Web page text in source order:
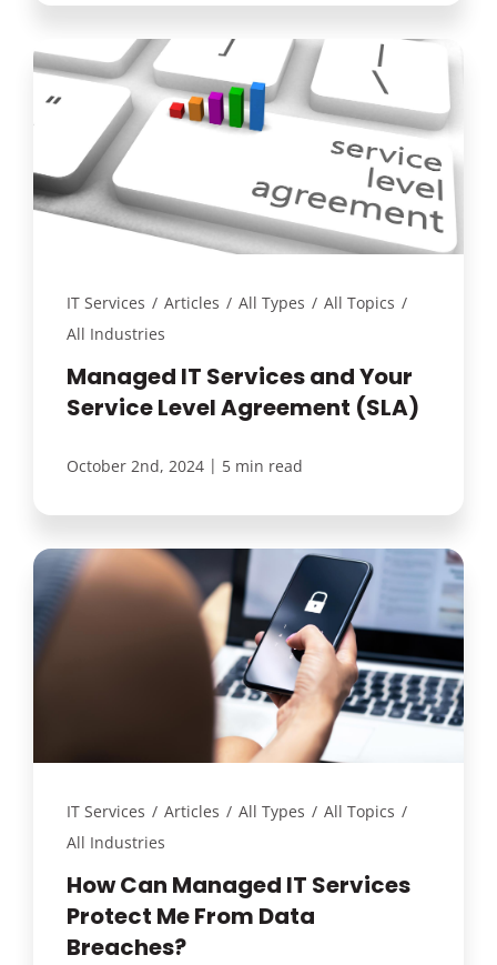
IT Services / Articles / All Types / All Topics /
All Industries
Managed IT Services and Your
Service Level Agreement (SLA)
October 2nd, 2024 | 5 min read
IT Services / Articles / All Types / All Topics /
All Industries
How Can Managed IT Services
Protect Me From Data
Breaches?